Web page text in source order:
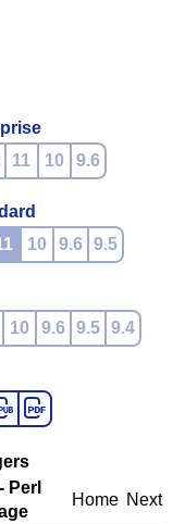
11 10 9.6
10 9.6 9.5
10 9.6 9.5 9.4
Perl
Home Next